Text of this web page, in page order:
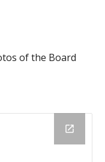
of the Board